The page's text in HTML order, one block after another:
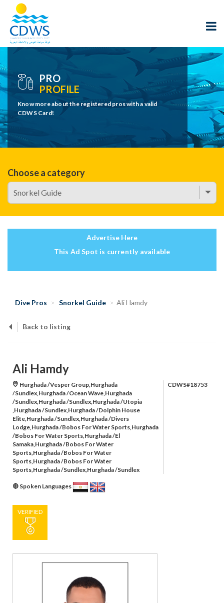
PRO
PROFILE
Know more about the registered pros with a valid
CDWS Card!
Choose a category
Advertise Here
This Ad Spot is currently available
Dive Pros Snorkel Guide Ali Hamdy
Back to listing
Ali Hamdy
Hurghada /Vesper Group,Hurghada
/Sundlex,Hurghada /Ocean Wave,Hurghada
/Sundlex,Hurghada /Sundlex,Hurghada /Utopia
,Hurghada /Sundlex,Hurghada /Dolphin House
Elite,Hurghada /Sundlex,Hurghada /Divers
Lodge,Hurghada /Bobos For Water Sports,Hurghada
/Bobos For Water Sports,Hurghada /El
Samaka,Hurghada /Bobos For Water
Sports,Hurghada /Bobos For Water
Sports,Hurghada /Bobos For Water
Sports,Hurghada /Sundlex,Hurghada /Sundlex
CDWS#18753
Spoken Languages
VERIFIED